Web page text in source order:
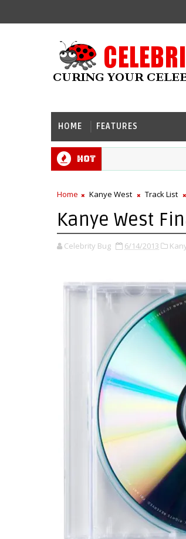
HOME FEATURES
Hot
Home Kanye West Track List
Kanye West
Celebrity Bug 6/14/2013